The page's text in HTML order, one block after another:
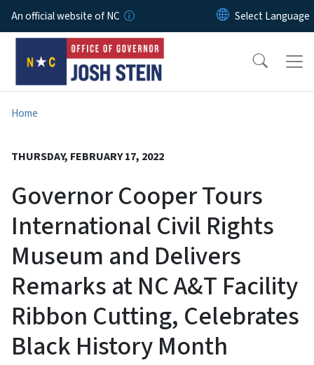
Skip to main content
An official website of NC
Home
THURSDAY, FEBRUARY 17, 2022
Governor Cooper Tours
International Civil Rights
Museum and Delivers
Remarks at NC A&T Facility
Ribbon Cutting, Celebrates
Black History Month